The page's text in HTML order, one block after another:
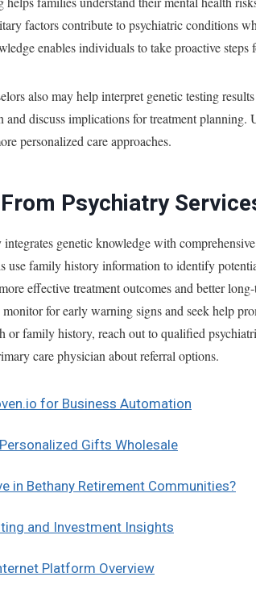
factors contribute to psychiatric conditions
enables individuals to take proactive steps
also may help interpret genetic testing
and discuss implications for treatment
personalized care approaches.
Psychiatry
genetic knowledge with
use family history information to identify
effective treatment outcomes and better
for early warning signs and seek help
or family history, reach out to qualified
care physician about referral options.
for Business Automation
Gifts Wholesale
in Bethany Retirement Communities?
and Investment Insights
Platform Overview